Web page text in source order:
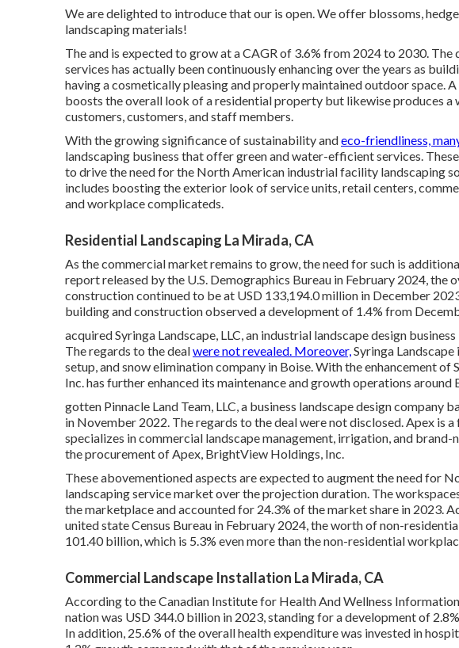
We are delighted to introduce that our is open. We offer blossoms,
landscaping materials!
The and is expected to grow at a CAGR of 3.6% from 2024 to 2030.
services has actually been continuously enhancing over the years as
having a cosmetically pleasing and properly maintained outdoor space.
boosts the overall look of a residential property but likewise produces
customers, customers, and staff members.
With the growing significance of sustainability andeco-friendliness,
landscaping business that offer green and water-efficient services.
to drive the need for the North American industrial facility landscaping
includes boosting the exterior look of service units, retail centers,
and workplace complicateds.
Residential Landscaping La Mirada, CA
As the commercial market remains to grow, the need for such is
report released by the U.S. Demographics Bureau in February 2024, the
construction continued to be at USD 133,194.0 million in December
building and construction observed a development of 1.4% from
acquired Syringa Landscape, LLC, an industrial landscape design
The regards to the dealwere not revealed. Moreover,Syringa Landscape
setup, and snow elimination company in Boise. With the enhancement
Inc. has further enhanced its maintenance and growth operations around
gotten Pinnacle Land Team, LLC, a business landscape design company
in November 2022. The regards to the deal were not disclosed. Apex is
specializes in commercial landscape management, irrigation, and
the procurement of Apex, BrightView Holdings, Inc.
These abovementioned aspects are expected to augment the need for
landscaping service market over the projection duration. The
the marketplace and accounted for 24.3% of the market share in 2023.
united state Census Bureau in February 2024, the worth of non-
101.40 billion, which is 5.3% even more than the non-residential
Commercial Landscape Installation La Mirada, CA
According to the Canadian Institute for Health And Wellness
nation was USD 344.0 billion in 2023, standing for a development of
In addition, 25.6% of the overall health expenditure was invested in